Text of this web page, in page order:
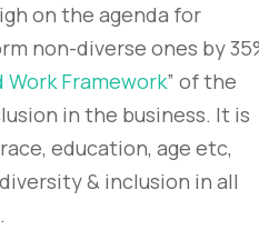
on the agenda for
non-diverse ones by
Work Framework” of the
in the business. It is
education, age etc,
& inclusion in all